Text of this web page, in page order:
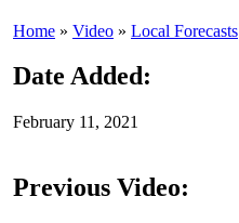
Home » Video » Local Forecasts
Date Added:
February 11, 2021
Previous Video: